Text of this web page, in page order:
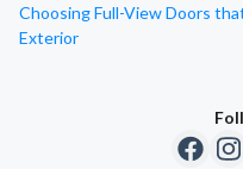
Choosing Full-View Doors
Exterior